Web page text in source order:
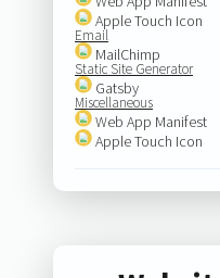
Apple Touch Icon
Email
MailChimp
Static Site Generator
Gatsby
Miscellaneous
Web App Manifest
Apple Touch Icon